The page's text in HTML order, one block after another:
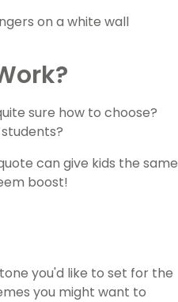
sure how to choose?
can give kids the same
boost!
you'd like to set for the
you might want to